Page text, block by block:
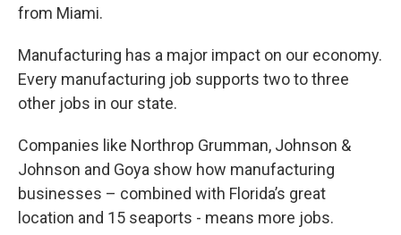
from Miami.
Manufacturing has a major impact on our economy.
Every manufacturing job supports two to three
other jobs in our state.
Companies like Northrop Grumman, Johnson &
Johnson and Goya show how manufacturing
businesses – combined with Florida’s great
location and 15 seaports - means more jobs.